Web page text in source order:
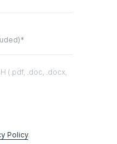
(.pdf, .doc, .docx,
Policy.